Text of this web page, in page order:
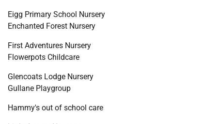
Eigg Primary School Nursery
Enchanted Forest Nursery
First Adventures Nursery
Flowerpots Childcare
Glencoats Lodge Nursery
Gullane Playgroup
Hammy's out of school care